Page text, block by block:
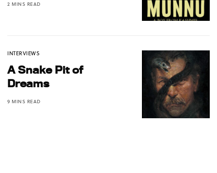
2 MINS READ
INTERVIEWS
A Snake Pit of
Dreams
9 MINS READ